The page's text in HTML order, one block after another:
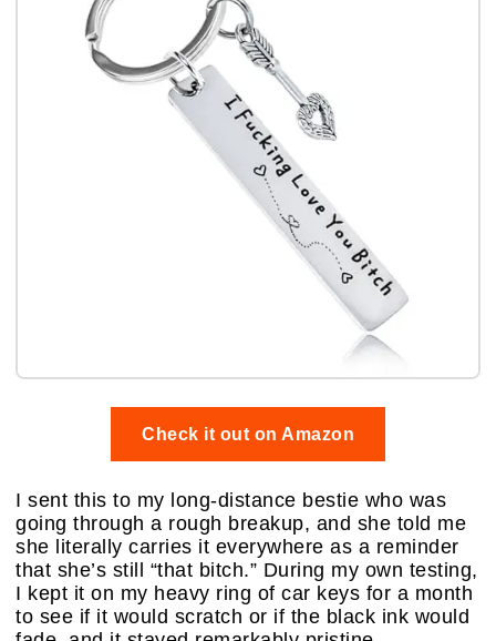
Check it out on Amazon
I sent this to my long-distance bestie who was
going through a rough breakup, and she told me
she literally carries it everywhere as a reminder
that she’s still “that bitch.” During my own testing,
I kept it on my heavy ring of car keys for a month
to see if it would scratch or if the black ink would